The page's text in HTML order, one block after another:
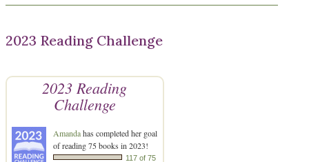
2023 Reading Challenge
2023 Reading
Challenge
Amandahas completed her goal
of reading 75 books in 2023!
117 of 75